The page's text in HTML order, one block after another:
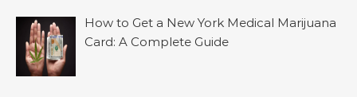
How to Get a New York Medical Marijuana
Card: A Complete Guide